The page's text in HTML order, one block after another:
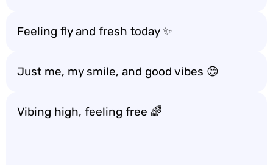
Feeling fly and fresh today ✨
Just me, my smile, and good vibes 😊
Vibing high, feeling free 🌈